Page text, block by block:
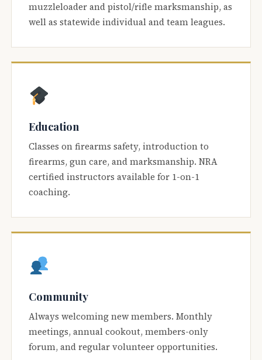
muzzleloader and pistol/rifle marksmanship, as
well as statewide individual and team leagues.
Education
Classes on firearms safety, introduction to
firearms, gun care, and marksmanship. NRA
certified instructors available for 1-on-1
coaching.
Community
Always welcoming new members. Monthly
meetings, annual cookout, members-only
forum, and regular volunteer opportunities.